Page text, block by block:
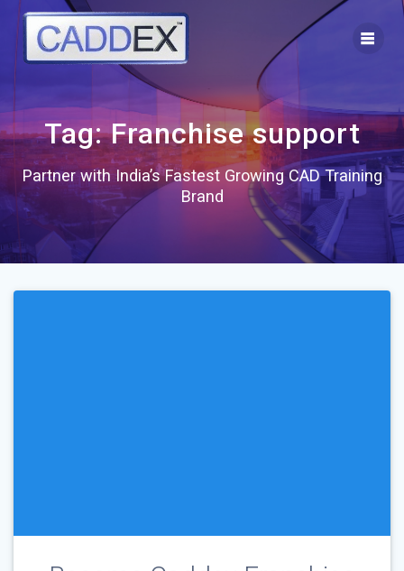
Tag:Franchise support
Partner with India’s Fastest Growing CAD Training
Brand